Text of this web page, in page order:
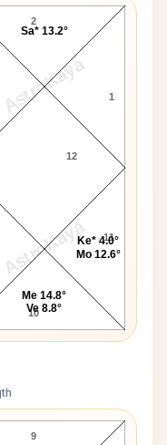
AstroKaya
AstroKaya
10
11
12
1
2
Sa* 13.2°
Me 14.8°
Ve 8.8°
Ke* 4.0°
Mo 12.6°
Chart
9